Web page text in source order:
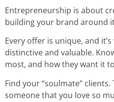
Entrepreneurship is about
building your brand around
Every offer is unique, and
distinctive and valuable.
most, and how they want it
Find your “soulmate”
someone that you love so